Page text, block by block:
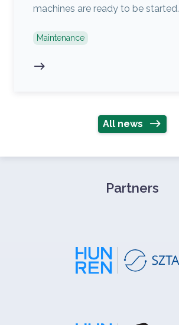
machines are ready to be started.
Maintenance
All news
Partners